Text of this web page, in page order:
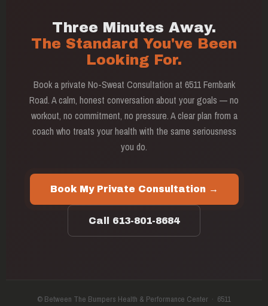
Three Minutes Away.
The Standard You've Been
Looking For.
Book a private No-Sweat Consultation at 6511 Fernbank
Road. A calm, honest conversation about your goals — no
workout, no commitment, no pressure. A clear plan from a
coach who treats your health with the same seriousness
you do.
Book My Private Consultation →
Call 613-801-8684
© Between The Bumpers Health & Performance Center · 6511